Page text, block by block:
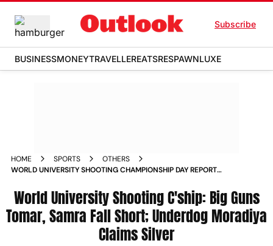
Subscribe
BUSINESSMONEYTRAVELLEREATSRESPAWNLUXE
HOME SPORTS
OTHERS
WORLD UNIVERSITY SHOOTING CHAMPIONSHIP DAY REPORT
FALL SHORT UNDERDOG SMIT RAMESHBHAI MORADIYA
CLAIMS SILVER
World University Shooting C'ship: Big Guns
Tomar, Samra Fall Short; Underdog Moradiya
Claims Silver